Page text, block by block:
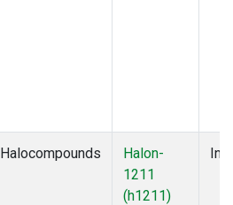
Halocompounds
Halon-
1211
(h1211)